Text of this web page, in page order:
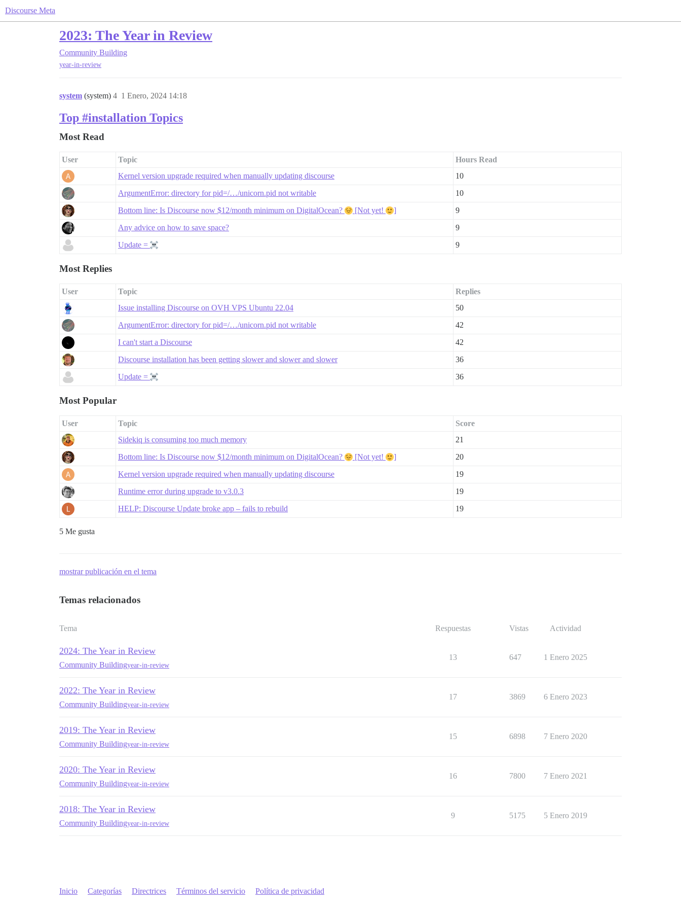
Discourse Meta
2023: The Year in Review
Community Building
year-in-review
system (system) 1 Enero, 2024 14:18
4
Top #installation Topics
Most Read
User Topic
Hours Read
Kernel version upgrade required when manually updating discourse
10
ArgumentError: directory for pid=/…/unicorn.pid not writable
10
Bottom line: Is Discourse now $12/month minimum on DigitalOcean?
[Not yet! ]
9
Any advice on how to save space?
9
Update =
9
Most Replies
User Topic
Replies
Issue installing Discourse on OVH VPS Ubuntu 22.04
50
ArgumentError: directory for pid=/…/unicorn.pid not writable
42
I can't start a Discourse
42
Discourse installation has been getting slower and slower and slower
36
Update =
36
Most Popular
User Topic
Score
Sidekiq is consuming too much memory
21
Bottom line: Is Discourse now $12/month minimum on DigitalOcean?
[Not yet! ]
20
Kernel version upgrade required when manually updating discourse
19
Runtime error during upgrade to v3.0.3
19
HELP: Discourse Update broke app – fails to rebuild
19
5 Me gusta
mostrar publicación en el tema
Temas relacionados
Tema Respuestas Vistas Actividad
2024: The Year in Review
Community Buildingyear-in-review
13 647 1 Enero 2025
2022: The Year in Review
Community Buildingyear-in-review
17 3869 6 Enero 2023
2019: The Year in Review
Community Buildingyear-in-review
15 6898 7 Enero 2020
2020: The Year in Review
Community Buildingyear-in-review
16 7800 7 Enero 2021
2018: The Year in Review
Community Buildingyear-in-review
9 5175 5 Enero 2019
Inicio Categorías Directrices Términos del servicio Política de privacidad